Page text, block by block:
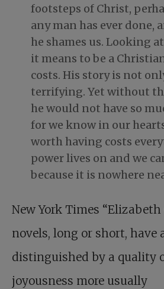
footsteps of Christ,
any man has ever done,
he shames us. Looking
it means to be a
costs. His story is not
terrifying. Yet without
he would not have so
for we know in our
worth having costs
power lives on and we
because it is nowhere
New York Times “Elizabeth
novels, long or short, have
distinguished by a quality
joyousness more usually